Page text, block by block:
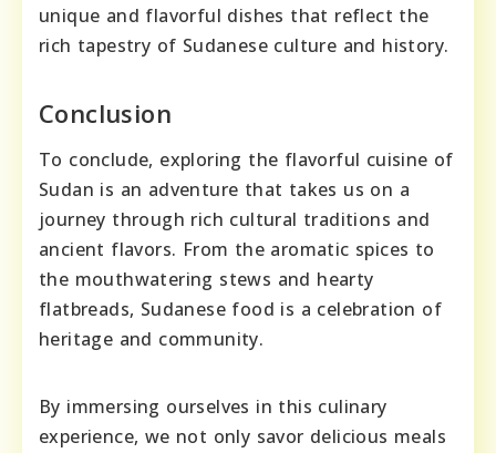
unique and flavorful dishes that reflect the
rich tapestry of Sudanese culture and history.
Conclusion
To conclude, exploring the flavorful cuisine of
Sudan is an adventure that takes us on a
journey through rich cultural traditions and
ancient flavors. From the aromatic spices to
the mouthwatering stews and hearty
flatbreads, Sudanese food is a celebration of
heritage and community.
By immersing ourselves in this culinary
experience, we not only savor delicious meals